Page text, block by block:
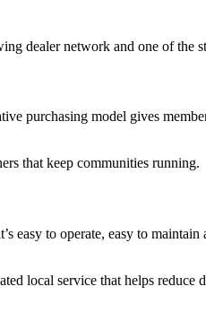
dealer network and one of the
purchasing model gives
that keep communities running.
easy to operate, easy to
local service that helps reduce